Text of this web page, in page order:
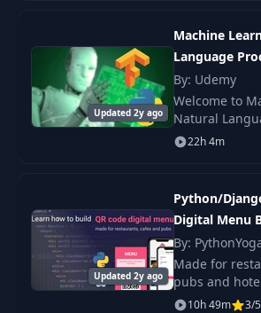
Lesson
introduction
16
Your 3 day
01:33
and date
08:13
18
Datetime timedelta
usage
06:08
Updated 2y ago
Machine
Language
Python (V2)
By: Udemy
Welcome to
Natural
Python
Markov
22h 4m
Updated 2y ago
Python/
Digital Menu
By:
Made for
pubs and
customers
10h 49m 3/5